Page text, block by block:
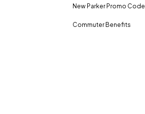
New Parker Promo Code
Commuter Benefits